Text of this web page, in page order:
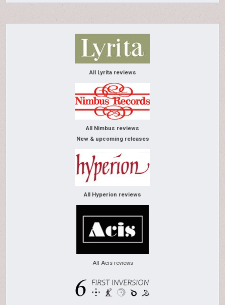
All Lyrita reviews
All Nimbus reviews
New & upcoming releases
All Hyperion reviews
All Acis reviews